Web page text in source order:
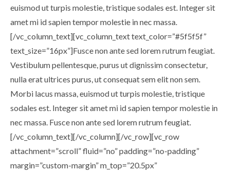
euismod ut turpis molestie, tristique sodales est. Integer sit
amet mi id sapien tempor molestie in nec massa.
[/vc_column_text][vc_column_text text_color=”#5f5f5f”
text_size=”16px”]Fusce non ante sed lorem rutrum feugiat.
Vestibulum pellentesque, purus ut dignissim consectetur,
nulla erat ultrices purus, ut consequat sem elit non sem.
Morbi lacus massa, euismod ut turpis molestie, tristique
sodales est. Integer sit amet mi id sapien tempor molestie in
nec massa. Fusce non ante sed lorem rutrum feugiat.
[/vc_column_text][/vc_column][/vc_row][vc_row
attachment=”scroll” fluid=”no” padding=”no-padding”
margin=”custom-margin” m_top=”20.5px”